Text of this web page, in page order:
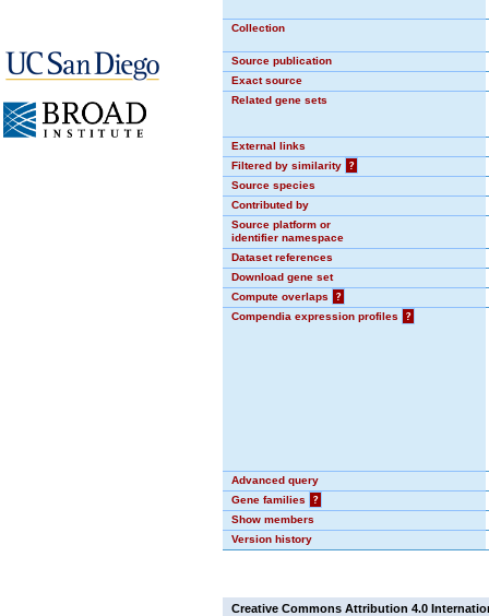
Collection
Source publication
Exact source
Related gene sets
External links
Filtered by similarity
?
Source species
Contributed by
Source platform or
identifier namespace
Dataset references
Download gene set
Compute overlaps
?
Compendia expression profiles
?
Advanced query
Gene families
?
Show members
Version history
Creative Commons Attribution 4.0